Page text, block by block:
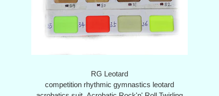
RG Leotard
competition rhythmic gymnastics leotard